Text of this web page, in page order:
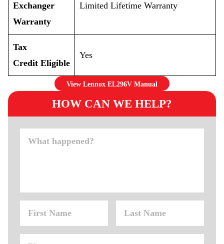
Exchanger
Warranty
Limited Lifetime Warranty
Tax
Credit Eligible
Yes
View Lennox EL296V Manual
HOW CAN WE HELP?